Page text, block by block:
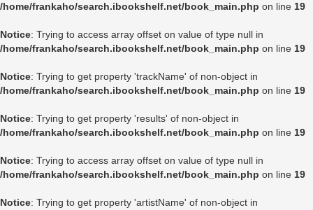
/home/frankaho/search.ibookshelf.net/book_main.php on line 19
Notice: Trying to access array offset on value of type null in
/home/frankaho/search.ibookshelf.net/book_main.php on line 19
Notice: Trying to get property 'trackName' of non-object in
/home/frankaho/search.ibookshelf.net/book_main.php on line 19
Notice: Trying to get property 'results' of non-object in
/home/frankaho/search.ibookshelf.net/book_main.php on line 19
Notice: Trying to access array offset on value of type null in
/home/frankaho/search.ibookshelf.net/book_main.php on line 19
Notice: Trying to get property 'artistName' of non-object in